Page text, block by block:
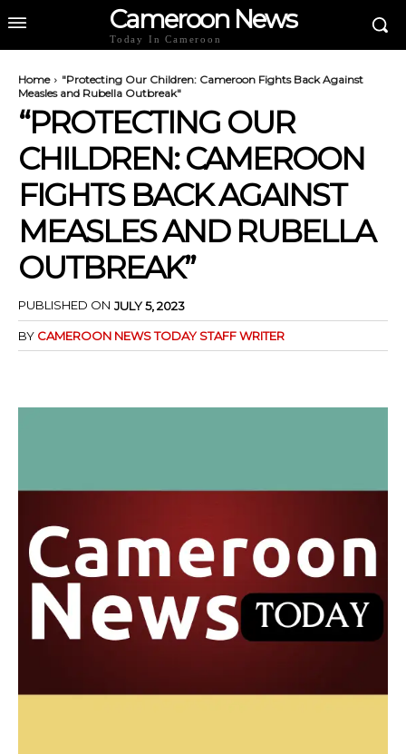
Cameroon News
Today In Cameroon
Home
"Protecting Our Children: Cameroon Fights Back Against
Measles and Rubella Outbreak"
“PROTECTING OUR
CHILDREN: CAMEROON
FIGHTS BACK AGAINST
MEASLES AND RUBELLA
OUTBREAK”
PUBLISHED ON JULY 5, 2023
BY CAMEROON NEWS TODAY STAFF WRITER